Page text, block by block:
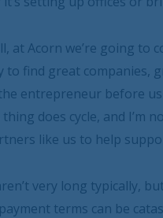
at Acorn we’re going to
find great companies,
entrepreneur before
does cycle, and I’m
like us to help
very long typically,
terms can be